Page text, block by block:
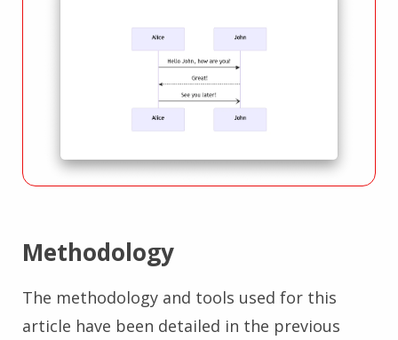
Methodology
The methodology and tools used for this
article have been detailed in the previous